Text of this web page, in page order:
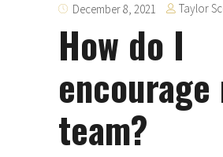
December 8, 2021 Taylor
How do I
encourage
team?